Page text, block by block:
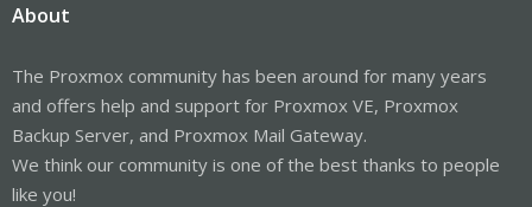
About
The Proxmox community has been around for many years
and offers help and support for Proxmox VE, Proxmox
Backup Server, and Proxmox Mail Gateway.
We think our community is one of the best thanks to people
like you!